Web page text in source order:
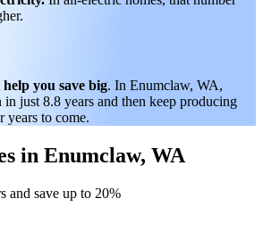
you save big. In Enumclaw, WA,
just 8.8 years and then keep producing
years to come.
in Enumclaw, WA
and save up to 20%